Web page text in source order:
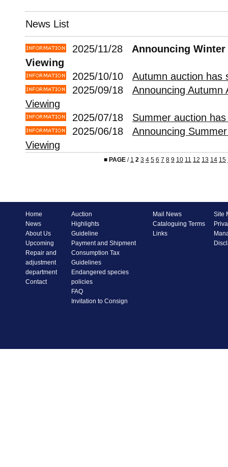
News List
2025/11/28 Announcing
Viewing
2025/10/10 Autumn auction has
2025/09/18 Announcing Autumn
Viewing
2025/07/18 Summer auction
2025/06/18 Announcing
Viewing
■ PAGE / 1 2 3 4 5 6 7 8 9 10 11 12 13 14 15
Home
News
About Us
Upcoming
Repair and
adjustment
department
Contact
Auction
Highlights
Guideline
Payment and Shipment
Consumption Tax
Guidelines
Endangered species
policies
FAQ
Invitation to Consign
Mail News
Cataloguing Terms
Links
Site